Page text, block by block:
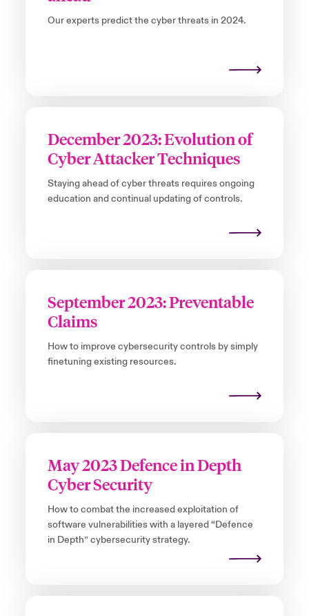
Our experts predict the cyber threats in 2024.
December 2023: Evolution of
Cyber Attacker Techniques
Staying ahead of cyber threats requires ongoing
education and continual updating of controls.
September 2023: Preventable
Claims
How to improve cybersecurity controls by simply
finetuning existing resources.
May 2023 Defence in Depth
Cyber Security
How to combat the increased exploitation of
software vulnerabilities with a layered “Defence
in Depth” cybersecurity strategy.